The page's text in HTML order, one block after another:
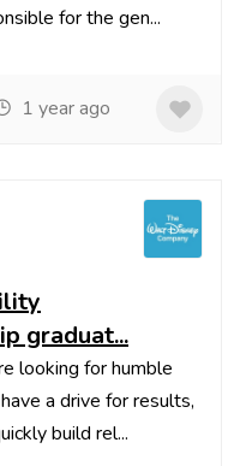
for the gen...
1 year ago
graduat...
looking for humble
a drive for results,
build rel...